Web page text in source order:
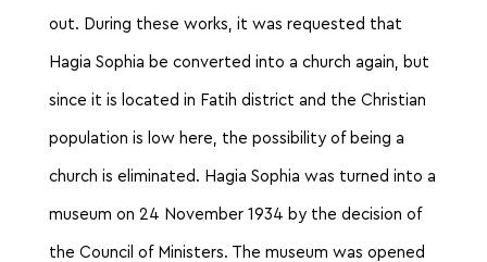
out. During these works, it was requested that
Hagia Sophia be converted into a church again, but
since it is located in Fatih district and the Christian
population is low here, the possibility of being a
church is eliminated. Hagia Sophia was turned into a
museum on 24 November 1934 by the decision of
the Council of Ministers. The museum was opened